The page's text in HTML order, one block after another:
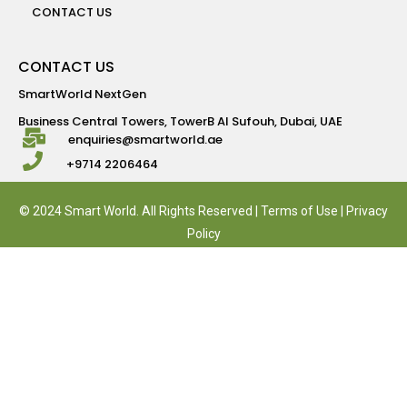
CONTACT US
CONTACT US
SmartWorld NextGen
Business Central Towers, TowerB Al Sufouh, Dubai, UAE
enquiries@smartworld.ae
+9714 2206464
© 2024 Smart World. All Rights Reserved | Terms of Use
Privacy
Policy